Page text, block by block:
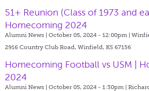
51+ Reunion (Class of 1973 and
Homecoming 2024
Alumni News | October 05, 2024 - 12:00pm |
2916 Country Club Road, Winfield, KS 67156
Homecoming Football vs USM |
2024
Alumni News | October 05, 2024 - 1:30pm |